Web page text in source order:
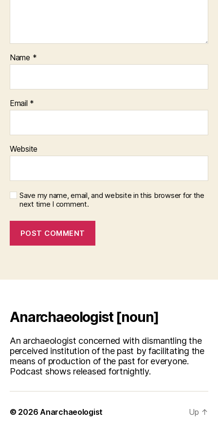
Name *
Email *
Website
Save my name, email, and website in this browser for the
next time I comment.
Anarchaeologist [noun]
An archaeologist concerned with dismantling the
perceived institution of the past by facilitating the
means of production of the past for everyone.
Podcast shows released fortnightly.
© 2026Anarchaeologist Up ↑